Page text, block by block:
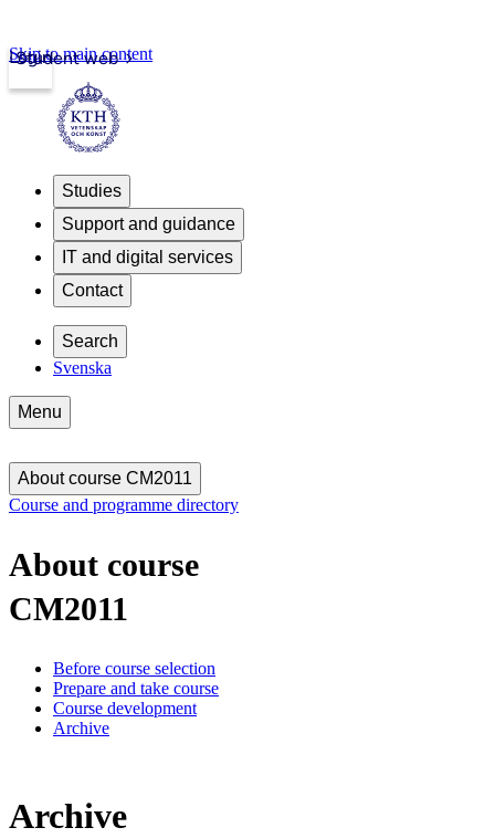
Student web
Login
Skip to main content
Studies
Support and guidance
IT and digital services
Contact
Search
Svenska
Menu
About course CM2011
Course and programme directory
About course
CM2011
Before course selection
Prepare and take course
Course development
Archive
Archive